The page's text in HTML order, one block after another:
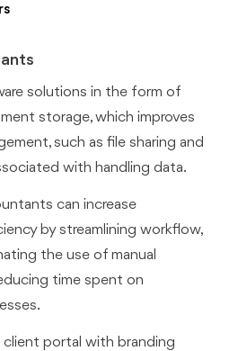
solutions in the form of
storage, which improves
such as file sharing and
with handling data.
can increase
by streamlining workflow,
the use of manual
time spent on
client portal with branding